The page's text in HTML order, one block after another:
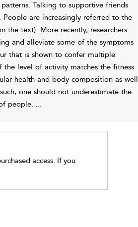
Talking to supportive friends
are increasingly referred to the
the text). More recently, researchers
and alleviate some of the symptoms
that is shown to confer multiple
level of activity matches the fitness
health and body composition as well
one should not underestimate the
people. ...
access. If you